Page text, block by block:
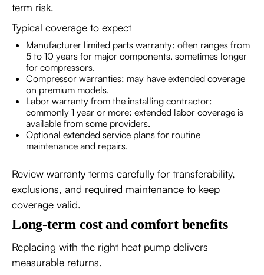
term risk.
Typical coverage to expect
Manufacturer limited parts warranty: often ranges from
5 to 10 years for major components, sometimes longer
for compressors.
Compressor warranties: may have extended coverage
on premium models.
Labor warranty from the installing contractor:
commonly 1 year or more; extended labor coverage is
available from some providers.
Optional extended service plans for routine
maintenance and repairs.
Review warranty terms carefully for transferability,
exclusions, and required maintenance to keep
coverage valid.
Long-term cost and comfort benefits
Replacing with the right heat pump delivers
measurable returns.